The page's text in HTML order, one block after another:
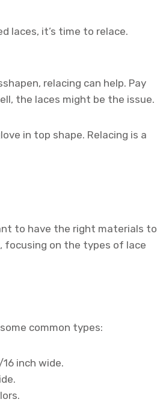
laces, it’s time to relace.
relacing can help. Pay
the laces might be the issue.
in top shape. Relacing is a
to have the right materials to
focusing on the types of lace
common types:
inch wide.